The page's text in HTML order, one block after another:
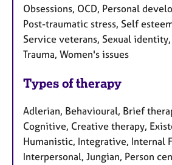
Obsessions, OCD, Personal
Post-traumatic stress, Self
Service veterans, Sexual
Trauma, Women's issues
Types of therapy
Adlerian, Behavioural, Brief
Cognitive, Creative therapy,
Humanistic, Integrative, Internal
Interpersonal, Jungian, Person